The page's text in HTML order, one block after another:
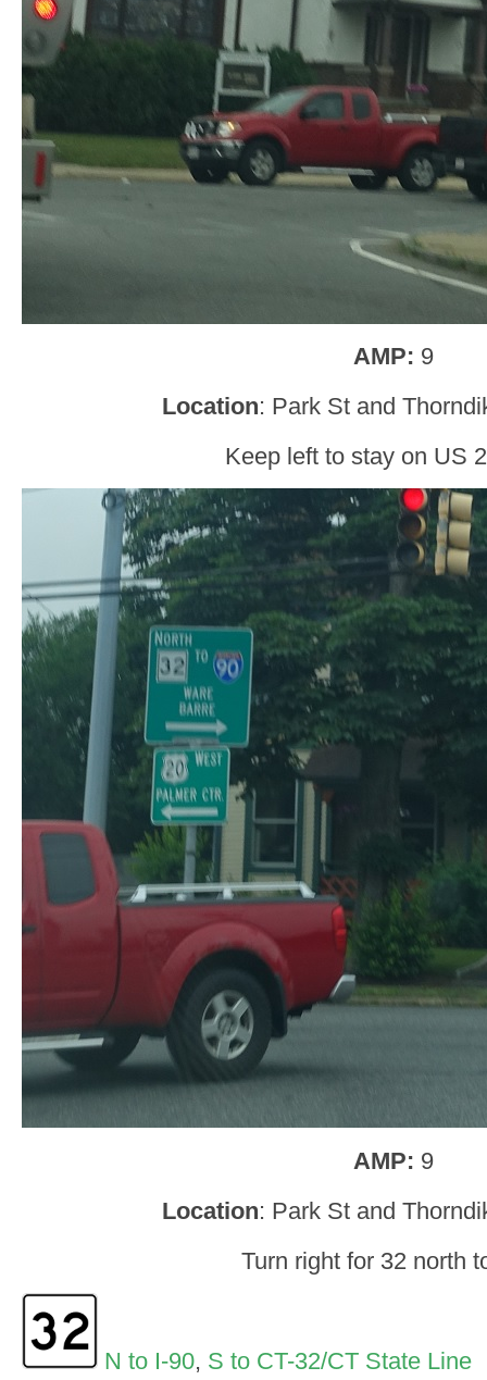
AMP: 9
Location: Park St and
Keep left to stay on US
AMP: 9
Location: Park St and
Turn right for 32 north
N to I-90, S to CT-32/CT State Line